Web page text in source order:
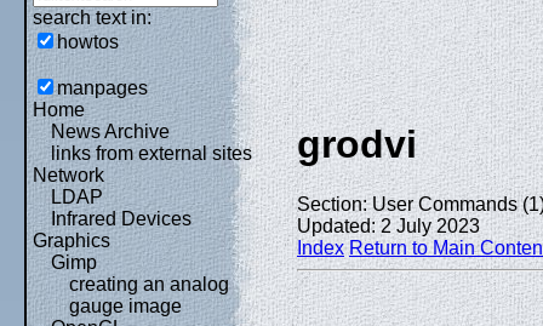
search text in:
howtos
manpages
Home
News Archive
links from external sites
Network
LDAP
Infrared Devices
Graphics
Gimp
creating an analog
gauge image
grodvi
Section: User Commands
Updated: 2 July 2023
Index Return to Main